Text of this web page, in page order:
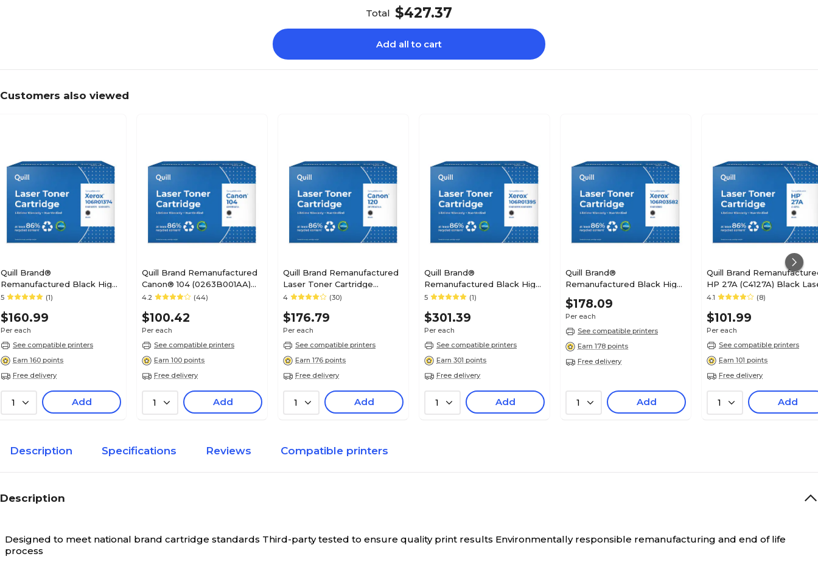
Total $427.37
Add all to cart
Customers also viewed
Quill Brand®
Remanufactured Black High
Yield Toner Cartridge
(106R01373/106R01374)
5 (1)
$160.99
Per each
See compatible printers
Earn 160 points
Free delivery
1 Add
Quill Brand Remanufactured
Canon® 104 (0263B001AA)
Black Laser Toner Cartridge
Guaranteed)
4.2 (44)
$100.42
Per each
See compatible printers
Earn 100 points
Free delivery
1 Add
Quill Brand Remanufactured
Laser Toner Cartridge
Comparable to Canon® 120
Guaranteed)
4 (30)
$176.79
Per each
See compatible printers
Earn 176 points
Free delivery
1 Add
Quill Brand®
Remanufactured Black High
Yield Toner Cartridge
(106R01391/106R01395)
5 (1)
$301.39
Per each
See compatible printers
Earn 301 points
Free delivery
1 Add
Quill Brand®
Remanufactured Black High
Yield Toner Cartridge
Replacement for Xerox
B400 (106R03582) (Lifetime
Warranty)
$178.09
Per each
See compatible printers
Earn 178 points
Free delivery
1 Add
Quill Brand
HP 27A (C4127A) Black
Toner Cartridge (100%
4.1 (8)
$101.99
Per each
See compatible printers
Earn 101 points
Free delivery
1 Add
Description Specifications Reviews Compatible printers
Description
Designed to meet national brand cartridge standards Third-party tested to ensure quality print results Environmentally responsible remanufacturing and end of life
process